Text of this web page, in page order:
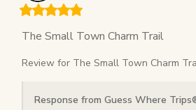
The Small Town Charm Trail
Review for The Small Town Charm
Response from Guess Where